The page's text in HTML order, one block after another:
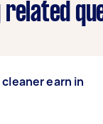
related
earn in